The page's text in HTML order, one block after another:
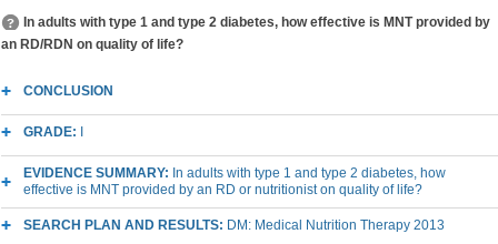
In adults with type 1 and type 2 diabetes, how effective is MNT provided by
an RD/RDN on quality of life?
CONCLUSION
GRADE: I
EVIDENCE SUMMARY: In adults with type 1 and type 2 diabetes, how
effective is MNT provided by an RD or nutritionist on quality of life?
SEARCH PLAN AND RESULTS: DM: Medical Nutrition Therapy 2013